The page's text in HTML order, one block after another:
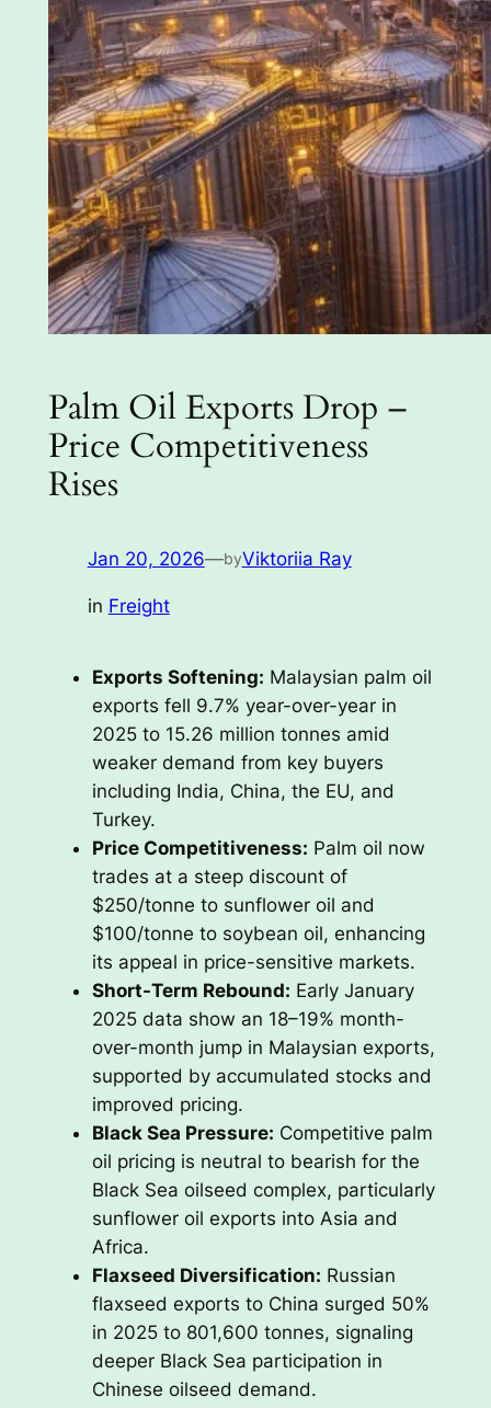
Palm Oil Exports Drop –
Price Competitiveness
Rises
Jan 20, 2026—byViktoriia Ray
in Freight
Exports Softening: Malaysian palm oil
exports fell 9.7% year-over-year in
2025 to 15.26 million tonnes amid
weaker demand from key buyers
including India, China, the EU, and
Turkey.
Price Competitiveness: Palm oil now
trades at a steep discount of
$250/tonne to sunflower oil and
$100/tonne to soybean oil, enhancing
its appeal in price-sensitive markets.
Short-Term Rebound: Early January
2025 data show an 18–19% month-
over-month jump in Malaysian exports,
supported by accumulated stocks and
improved pricing.
Black Sea Pressure: Competitive palm
oil pricing is neutral to bearish for the
Black Sea oilseed complex, particularly
sunflower oil exports into Asia and
Africa.
Flaxseed Diversification: Russian
flaxseed exports to China surged 50%
in 2025 to 801,600 tonnes, signaling
deeper Black Sea participation in
Chinese oilseed demand.